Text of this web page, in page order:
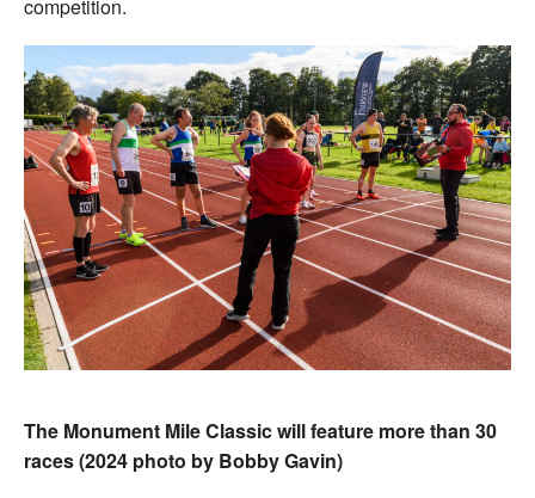
competition.
The Monument Mile Classic will feature more than 30
races (2024 photo by Bobby Gavin)